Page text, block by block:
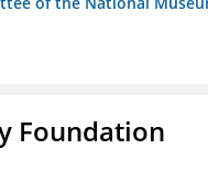
Foundation